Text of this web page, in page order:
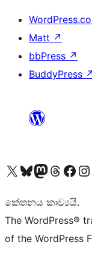
Matt ↗
bbPress ↗
BuddyPress ↗
Visit our X (formerly Twitter) account
Visit our Bluesky account
Visit our Mastodon account
Visit our Threads
Visit our Visit
කේතනය කාව්‍යයි.
The WordPress®
of the WordPress